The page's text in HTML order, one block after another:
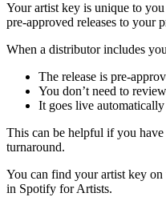
Your artist key is unique to
pre-approved releases to your
When a distributor includes
The release is pre-
You don’t need to
It goes live automatically
This can be helpful if you have
turnaround.
You can find your artist key on
in Spotify for Artists.